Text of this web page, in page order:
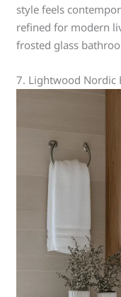
style feels
refined for modern
frosted glass
7. Lightwood Nordic